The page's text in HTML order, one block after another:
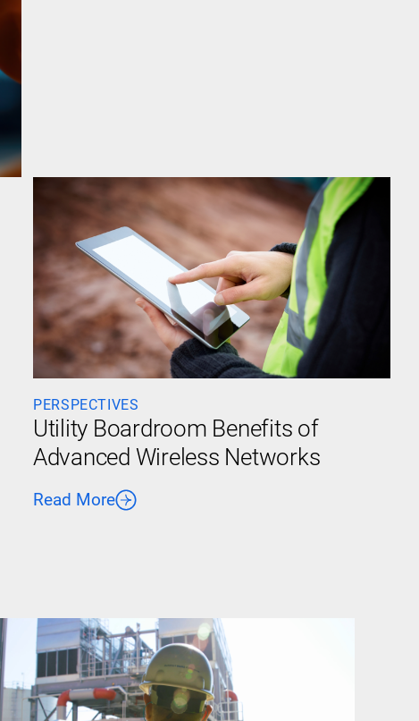
PERSPECTIVES
Utility Boardroom Benefits of
Advanced Wireless Networks
Read More